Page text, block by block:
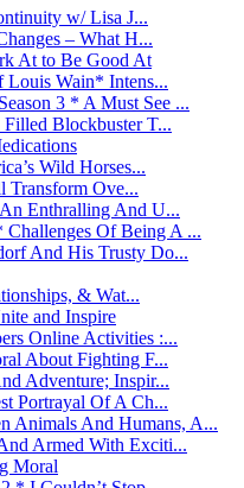
w/ Lisa J...
– What H...
At to Be Good At
Wain* Intens...
3 * A Must See ...
Blockbuster T...
Wild Horses...
Transform Ove...
Enthralling And U...
Of Being A ...
And His Trusty Do...
& Wat...
and Inspire
Online Activities :...
About Fighting F...
Adventure; Inspir...
Portrayal Of A Ch...
Animals And Humans, A...
Armed With Exciti...
Moral